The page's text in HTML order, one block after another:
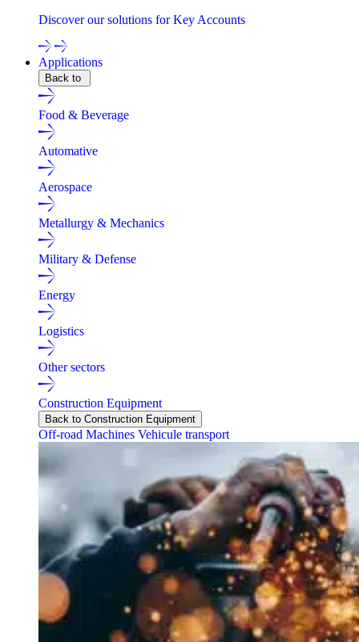
Discover our solutions for Key Accounts
Applications
Back to
Food & Beverage
Automative
Aerospace
Metallurgy & Mechanics
Military & Defense
Energy
Logistics
Other sectors
Construction Equipment
Back to Construction Equipment
Off-road Machines Vehicule transport